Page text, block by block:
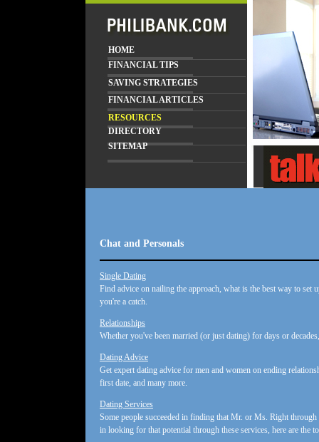
HOME
FINANCIAL TIPS
SAVING STRATEGIES
FINANCIAL ARTICLES
RESOURCES
DIRECTORY
SITEMAP
Chat and Personals
Single Dating
Find advice on nailing the approach, what is the best way to
you're a catch.
Relationships
Whether you've been married (or just dating) for days or
Dating Advice
Get expert dating advice for men and women on ending
first date, and many more.
Dating Services
Some people succeeded in finding that Mr. or Ms. Right
in looking for that potential through these services, here are the